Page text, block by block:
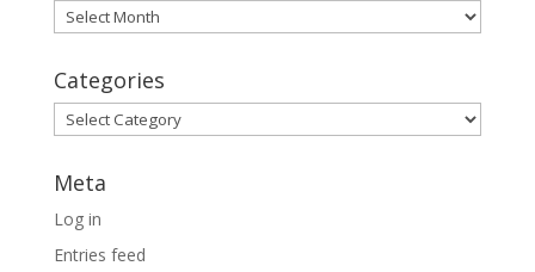
Archives
Categories
Categories
Meta
Log in
Entries feed